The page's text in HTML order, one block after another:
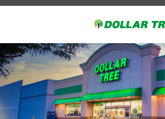
-